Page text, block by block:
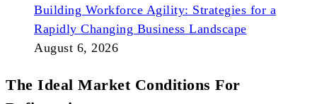
Building Workforce Agility: Strategies for a
Rapidly Changing Business Landscape
August 6, 2026
The Ideal Market Conditions For